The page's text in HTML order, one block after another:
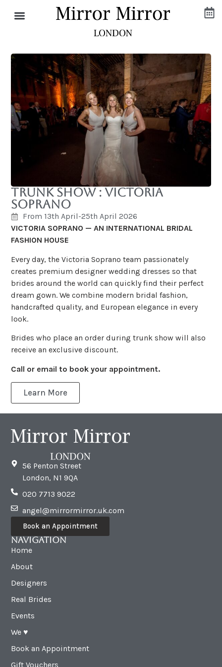
Trunk Show : Victoria
Soprano
From 13th April-25th April 2026
VICTORIA SOPRANO — AN INTERNATIONAL BRIDAL
FASHION HOUSE
Every day, the Victoria Soprano team passionately
creates premium designer wedding dresses so that
brides around the world can quickly find their perfect
dream gown. We combine modern bridal fashion,
handcrafted quality, and European elegance in every
look.
Brides who place an order during trunk show will also
receive an exclusive discount.
Call or email to book your appointment.
Learn More
56 Penton Street
London, N1 9QA
020 7713 9022
angel@mirrormirror.uk.com
Book an Appointment
Navigation
Home
About
Designers
Real Brides
Events
We ♥︎
Book an Appointment
Gift Vouchers